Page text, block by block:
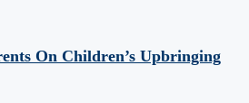
On Children’s Upbringing